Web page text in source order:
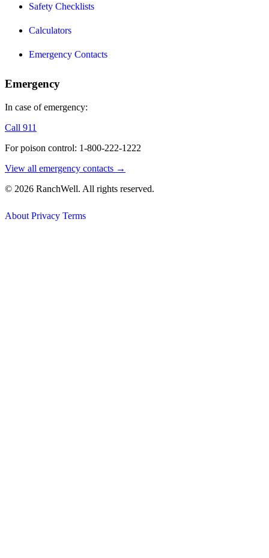
Safety Checklists
Calculators
Emergency Contacts
Emergency
In case of emergency:
Call 911
For poison control: 1-800-222-1222
View all emergency contacts →
© 2026 RanchWell. All rights reserved.
About Privacy Terms